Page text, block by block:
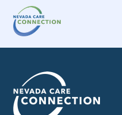
Provider Resources
Medicare Assistance